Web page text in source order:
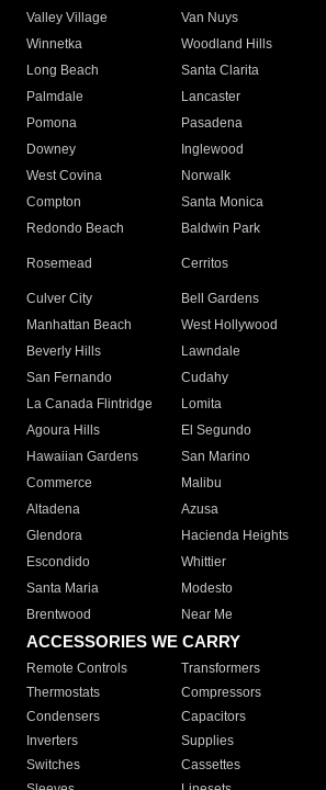
Valley Village
Van Nuys
Winnetka
Woodland Hills
Long Beach
Santa Clarita
Palmdale
Lancaster
Pomona
Pasadena
Downey
Inglewood
West Covina
Norwalk
Compton
Santa Monica
Redondo Beach
Baldwin Park
Rosemead Cerritos
Culver City
Bell Gardens
Manhattan Beach
West Hollywood
Beverly Hills
Lawndale
San Fernando
Cudahy
La Canada Flintridge
Lomita
Agoura Hills
El Segundo
Hawaiian Gardens
San Marino
Commerce
Malibu
Altadena
Azusa
Glendora
Hacienda Heights
Escondido
Whittier
Santa Maria
Modesto
Brentwood
Near Me
ACCESSORIES WE CARRY
Remote Controls Transformers
Thermostats
Compressors
Condensers
Capacitors
Inverters
Supplies
Switches
Cassettes